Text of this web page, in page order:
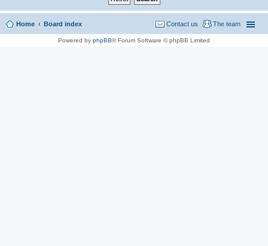
Home Board index The team
Contact us
Powered by phpBB® Forum Software © phpBB Limited